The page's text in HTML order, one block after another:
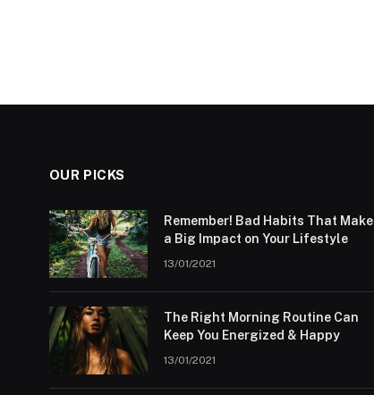
OUR PICKS
Remember! Bad Habits That Make
a Big Impact on Your Lifestyle
13/01/2021
The Right Morning Routine Can
Keep You Energized & Happy
13/01/2021